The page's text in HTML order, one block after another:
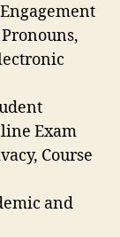
Exam
Course
and